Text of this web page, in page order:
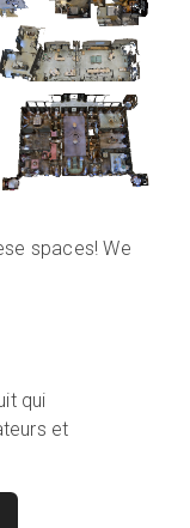
spaces! We
qui
et